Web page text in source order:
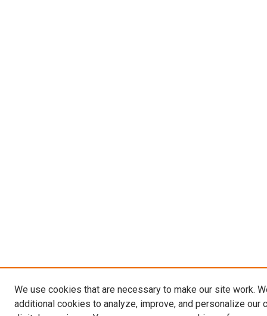
We use cookies that are necessary to make our site work.
additional cookies to analyze, improve, and personalize our